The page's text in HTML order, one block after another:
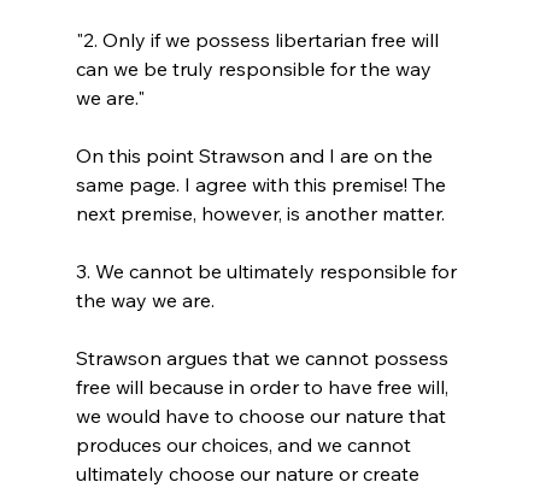
"2. Only if we possess libertarian free will
can we be truly responsible for the way
we are."
On this point Strawson and I are on the
same page. I agree with this premise! The
3. We cannot be ultimately responsible for
the way we are.
Strawson argues that we cannot possess
free will because in order to have free will,
we would have to choose our nature that
produces our choices, and we cannot
ultimately choose our nature or create